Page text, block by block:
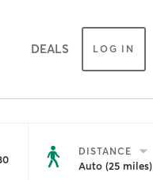
DEALS LOG IN
DISTANCE
Auto (25 miles)